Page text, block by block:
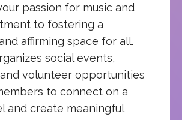
passion for music and
to fostering a
affirming space for all.
social events,
volunteer opportunities
to connect on a
and create meaningful